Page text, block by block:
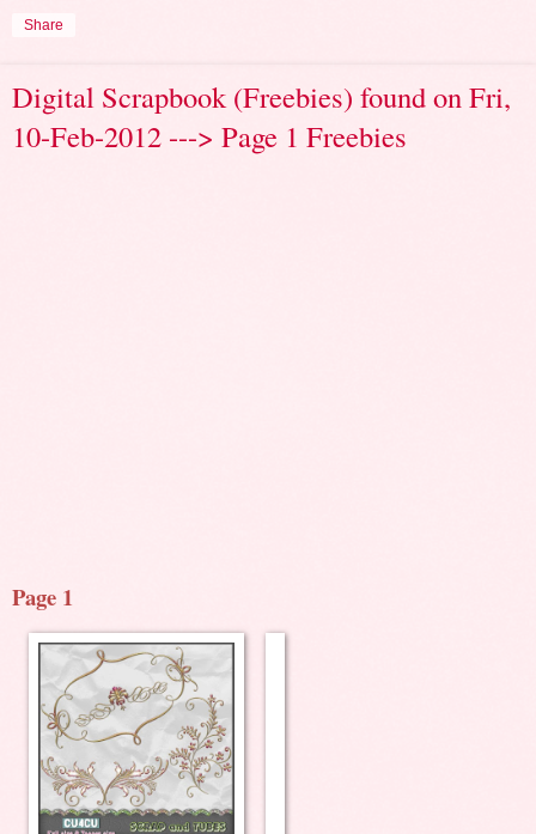
Share
Digital Scrapbook (Freebies) found on Fri,
10-Feb-2012 ---> Page 1 Freebies
Page 1